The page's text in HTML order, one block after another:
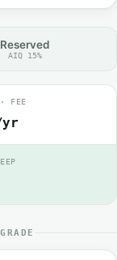
Reserved
AIQ 15%
FEE
yr